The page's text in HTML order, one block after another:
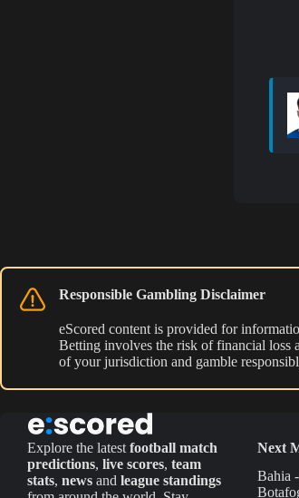
Responsible Gambling Disclaimer
eScored content is provided for
Betting involves the risk of financial loss
of your jurisdiction and gamble
Explore the latest football match
predictions, live scores, team
stats, news and league standings
Next
Bahia